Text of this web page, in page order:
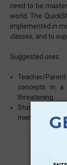
need to be
world. The
implemented in
classes, and to
Suggested uses:
Teacher/
concepts in
threatening
Student –
memorization